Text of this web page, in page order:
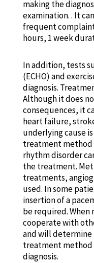
making the
examination. . It
frequent
hours, 1 week
In addition, tests
(ECHO) and
diagnosis.
Although it does
consequences, it
heart failure,
underlying cause
treatment method
rhythm disorder
the treatment.
treatments,
used. In some
insertion of a
be required. When
cooperate with
and will
treatment method
diagnosis.